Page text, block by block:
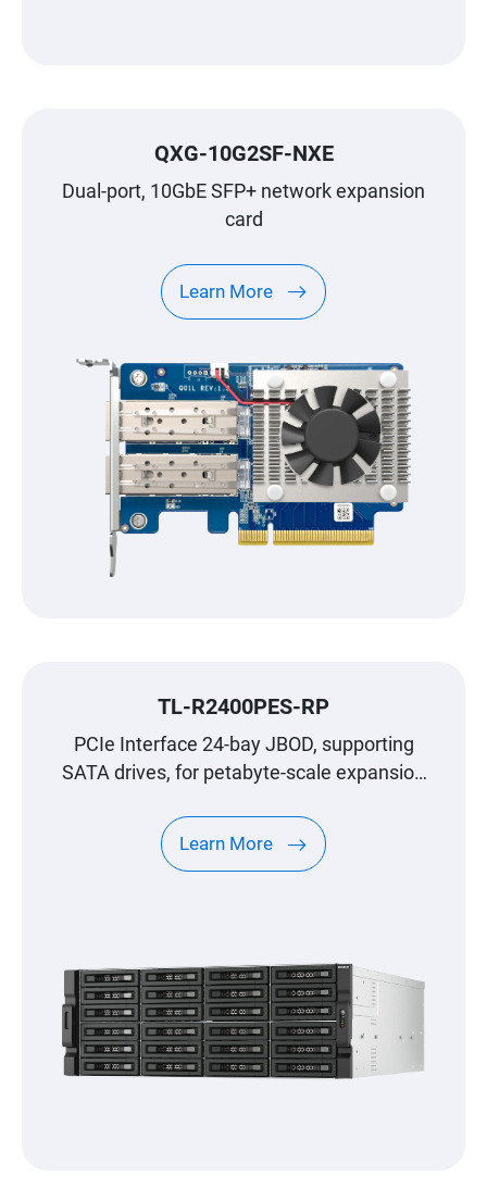
QXG-10G2SF-NXE
Dual-port, 10GbE SFP+ network expansion
card
Learn More
TL-R2400PES-RP
PCIe Interface 24-bay JBOD, supporting
SATA drives, for petabyte-scale expansion
Learn More